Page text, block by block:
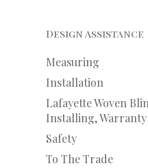
Design Assistance
Measuring
Installation
Lafayette Woven
Installing, Warranty
Safety
To The Trade